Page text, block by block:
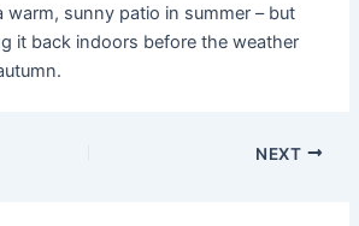
warm, sunny patio in summer – but
it back indoors before the weather
NEXT